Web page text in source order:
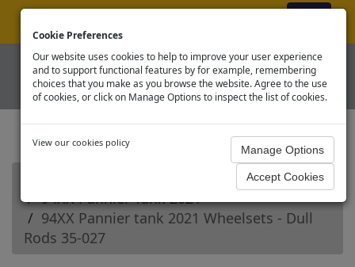
Cookie Preferences
Our website uses cookies to help to improve your user experience
and to support functional features by for example, remembering
choices that you make as you browse the website. Agree to the use
of cookies, or click on Manage Options to inspect the list of cookies.
View our cookies policy
Branchline OO Steam Loco Spares
94XX Pannier Tank 2021
94XX Pannier tank 2021 Wheelsets - Dull
Rods 35-027